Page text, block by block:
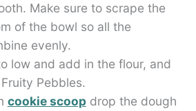
Make sure to scrape the
of the bowl so all the
evenly.
low and add in the flour, and
Pebbles.
cookie scoopdrop the dough